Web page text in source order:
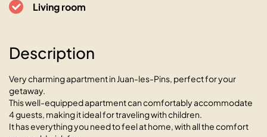
Living room
Description
Very charming apartment in Juan-les-Pins, perfect for your
getaway.
This well-equipped apartment can comfortably accommodate
4 guests, making it ideal for traveling with children.
It has everything you need to feel at home, with all the comfort
Pins en bord de mer
06160 Antibes-Juan-les-Pins, 27 Boulevard Charles